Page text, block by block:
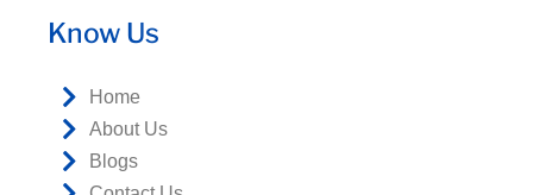
Know Us
Home
About Us
Blogs